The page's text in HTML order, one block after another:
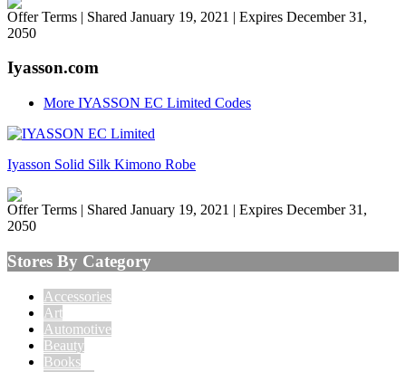
Offer Terms | Shared January 19, 2021 | Expires December 31,
2050
Iyasson.com
More IYASSON EC Limited Codes
Iyasson Solid Silk Kimono Robe
Offer Terms | Shared January 19, 2021 | Expires December 31,
2050
Stores By Category
Accessories
Art
Automotive
Beauty
Books